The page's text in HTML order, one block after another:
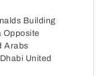
Building
Opposite
Arabs
United